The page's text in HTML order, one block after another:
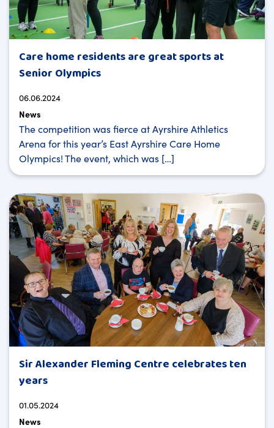
Care home residents are great sports at
Senior Olympics
06.06.2024
News
The competition was fierce at Ayrshire Athletics
Arena for this year’s East Ayrshire Care Home
Olympics! The event, which was […]
Sir Alexander Fleming Centre celebrates ten
years
01.05.2024
News